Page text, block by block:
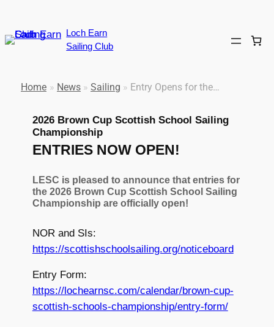
content
Loch Earn
Sailing Club
Home » News » Sailing » Entry Opens for the…
2026 Brown Cup Scottish School Sailing
Championship
ENTRIES NOW OPEN!
LESC is pleased to announce that entries for
the 2026 Brown Cup Scottish School Sailing
Championship are officially open!
NOR and SIs:
https://scottishschoolsailing.org/noticeboard
Entry Form:
https://lochearnsc.com/calendar/brown-cup-
scottish-schools-championship/entry-form/